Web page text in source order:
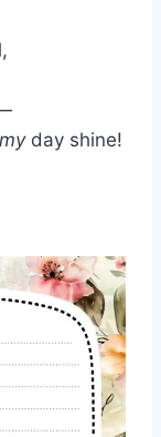
myday shine!